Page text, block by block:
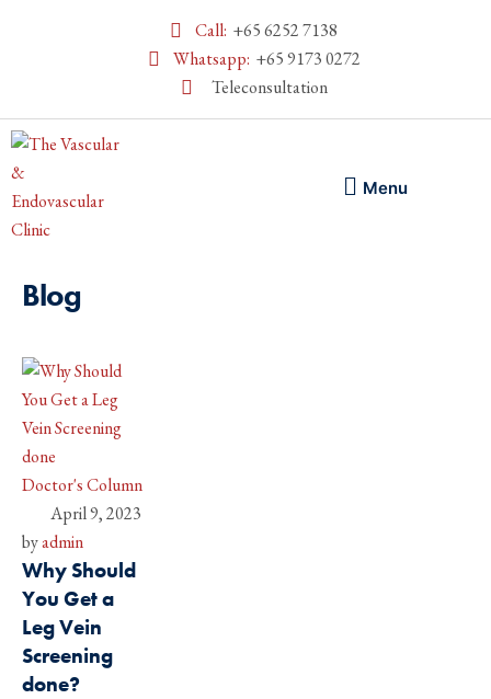
Call: +65 6252 7138
Whatsapp: +65 9173 0272
Teleconsultation
Menu
Blog
Doctor's Column
April 9, 2023
by admin
Why Should
You Get a
Leg Vein
Screening
done?